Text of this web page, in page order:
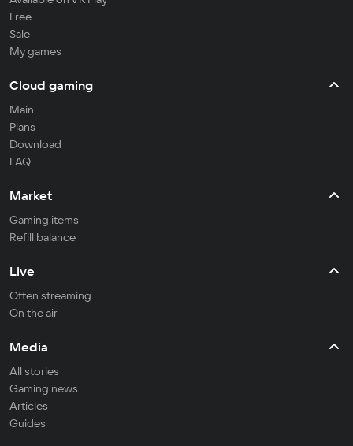
Free
Sale
My games
Cloud gaming
Main
Plans
Download
FAQ
Market
Gaming items
Refill balance
Live
Often streaming
On the air
Media
All stories
Gaming news
Articles
Guides